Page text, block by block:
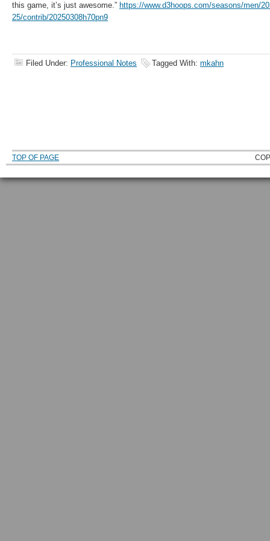
this game, it’s just awesome.” https://www.d3hoops.com/seasons/men/
25/contrib/20250308h70pn9
Filed Under: Professional Notes Tagged With: mkahn
TOP OF PAGE